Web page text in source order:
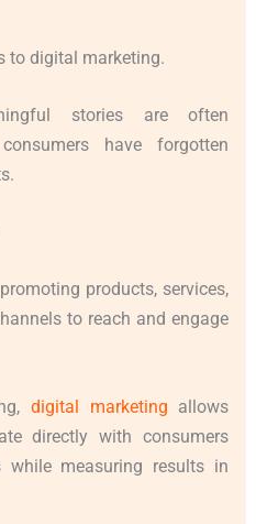
to digital marketing.
stories are often
have forgotten
products, services,
to reach and engage
digital marketing allows
directly with consumers
measuring results in